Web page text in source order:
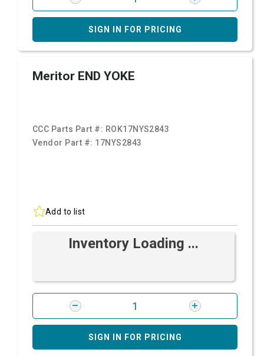
SIGN IN FOR PRICING
Meritor END YOKE
CCC Parts Part #: ROK17NYS2843
Vendor Part #: 17NYS2843
Add to list
Inventory Loading ...
SIGN IN FOR PRICING